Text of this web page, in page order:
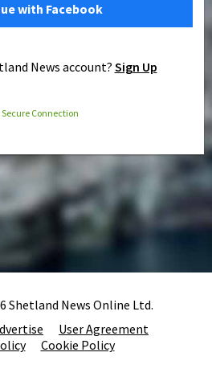
with Facebook
News account? Sign Up
Secure Connection
Shetland News Online Ltd.
User Agreement
Cookie Policy